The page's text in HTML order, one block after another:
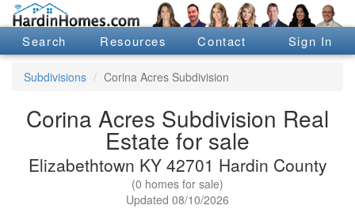
Search Resources Contact Sign In
Subdivisions Corina Acres Subdivision
Corina Acres Subdivision Real
Estate for sale
Elizabethtown KY 42701 Hardin County
(0 homes for sale)
Updated 08/10/2026